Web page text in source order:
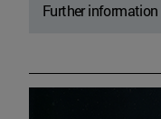
Further information